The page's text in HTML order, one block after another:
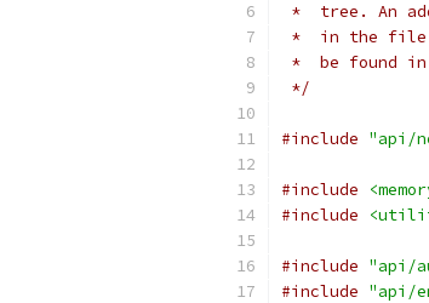
*  tree. An
*  in the file
*  be found in
*/
#include "api/
#include
#include
#include "api/
#include "api/